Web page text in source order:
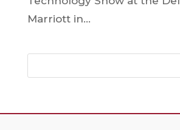
Marriott in...